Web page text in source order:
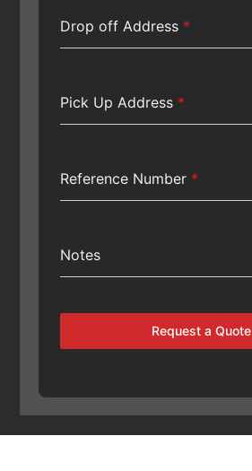
Drop off Address *
Pick Up Address *
Reference Number *
Notes
Request a Quote